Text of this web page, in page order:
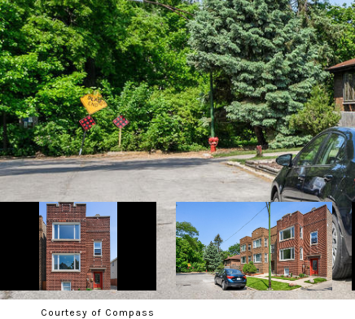
Courtesy of Compass